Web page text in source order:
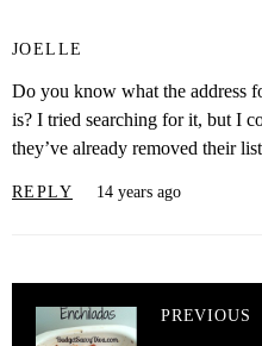
JOELLE
Do you know what the address
is? I tried searching for it, but I
they’ve already removed their
REPLY 14 years ago
PREVIOUS